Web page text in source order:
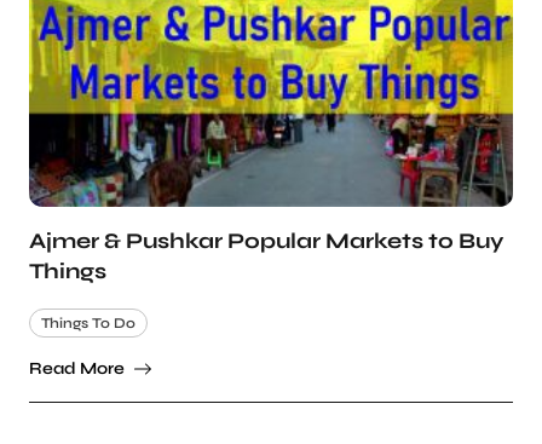
Ajmer & Pushkar Popular Markets to Buy
Things
Things To Do
Read More